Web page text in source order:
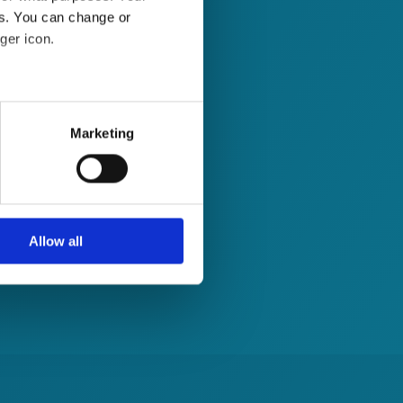
You can change or
icon.
meters
who may combine it with
Marketing
Allow all